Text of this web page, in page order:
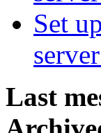
Set
server
Last